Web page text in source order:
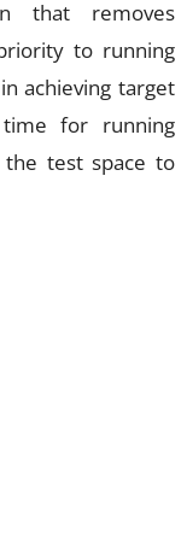
that removes
to running
achieving target
time for running
test space to